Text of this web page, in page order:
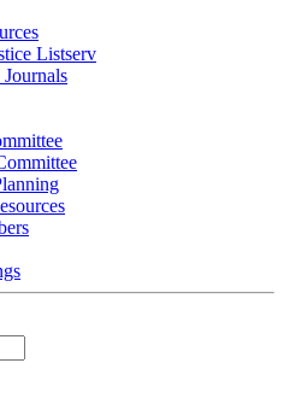
Listserv